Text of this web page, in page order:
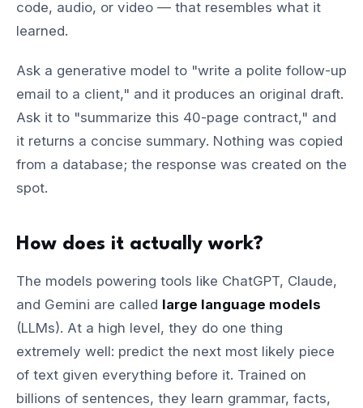
code, audio, or video — that resembles what it
learned.
Ask a generative model to "write a polite follow-up
email to a client," and it produces an original draft.
Ask it to "summarize this 40-page contract," and
it returns a concise summary. Nothing was copied
from a database; the response was created on the
spot.
How does it actually work?
The models powering tools like ChatGPT, Claude,
and Gemini are called large language models
(LLMs). At a high level, they do one thing
extremely well: predict the next most likely piece
of text given everything before it. Trained on
billions of sentences, they learn grammar, facts,